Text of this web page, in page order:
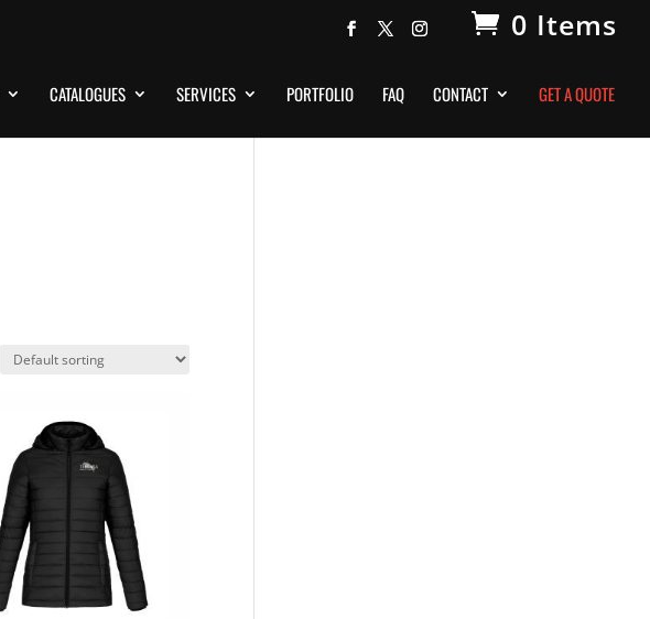
0 Items
CATALOGUES SERVICES PORTFOLIO FAQ CONTACT GET A QUOTE